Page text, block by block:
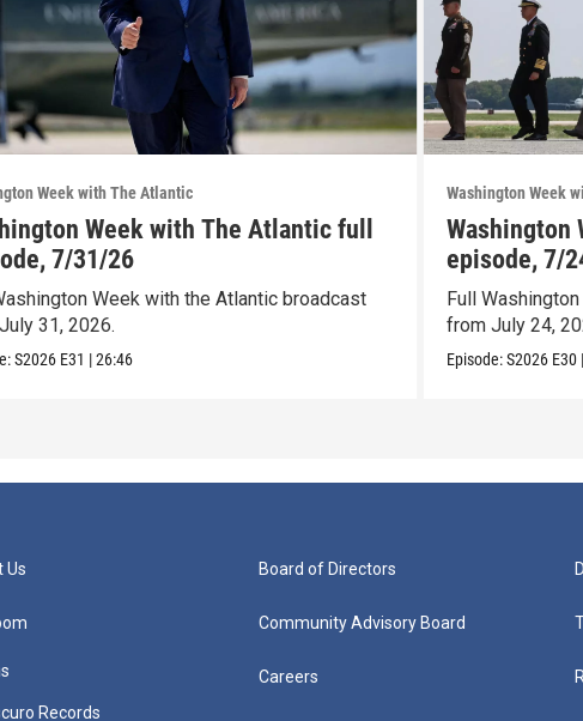
Week with The Atlantic
Week with The Atlantic full
7/31/26
Week with the Atlantic broadcast
31, 2026.
S2026 E31 |26:46
Washington Week
Washington
episode, 7/
Full
from July 24,
Episode:S2026 E30
Us
Records
Board of Directors
Community Advisory Board
Careers